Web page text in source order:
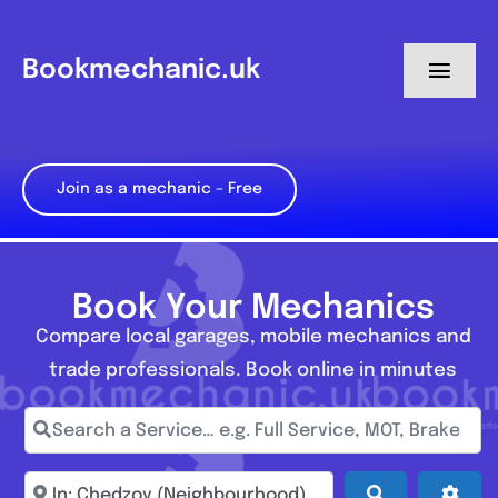
content
Bookmechanic.uk
My Dashboard
Join as a mechanic – Free
Book Your Mechanics
Compare local garages, mobile mechanics and
trade professionals. Book online in minutes
Search a Service… e.g. Full Service, MOT, Brake
Enter town, postcode, location... Search